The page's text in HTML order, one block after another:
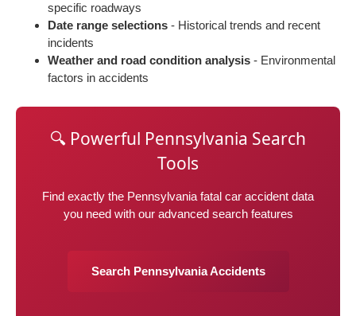
specific roadways
Date range selections - Historical trends and recent
incidents
Weather and road condition analysis - Environmental
factors in accidents
🔍 Powerful Pennsylvania Search
Tools
Find exactly the Pennsylvania fatal car accident data
you need with our advanced search features
Search Pennsylvania Accidents